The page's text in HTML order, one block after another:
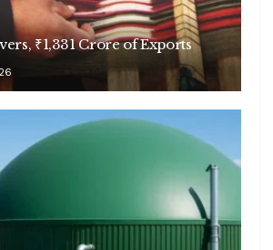
₹1,331 Crore of Exports